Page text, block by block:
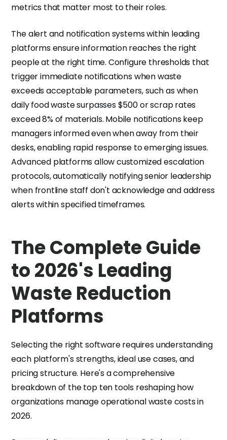
metrics that matter most to their roles.
The alert and notification systems within leading
platforms ensure information reaches the right
people at the right time. Configure thresholds that
trigger immediate notifications when waste
exceeds acceptable parameters, such as when
daily food waste surpasses $500 or scrap rates
exceed 8% of materials. Mobile notifications keep
managers informed even when away from their
desks, enabling rapid response to emerging issues.
Advanced platforms allow customized escalation
protocols, automatically notifying senior leadership
when frontline staff don't acknowledge and address
alerts within specified timeframes.
The Complete Guide
to 2026's Leading
Waste Reduction
Platforms
Selecting the right software requires understanding
each platform's strengths, ideal use cases, and
pricing structure. Here's a comprehensive
breakdown of the top ten tools reshaping how
organizations manage operational waste costs in
2026.